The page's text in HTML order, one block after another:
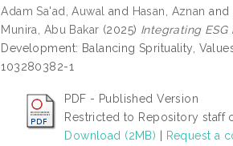
Adam Sa'ad, Auwal and Hasan, Aznan and
Munira, Abu Bakar (2025) Integrating
Development: Balancing Sprituality,
103280382-1
PDF - Published Version
Restricted to Repository staff
Download (2MB)
Request a